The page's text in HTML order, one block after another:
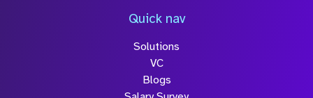
Quick nav
Solutions
VC
Blogs